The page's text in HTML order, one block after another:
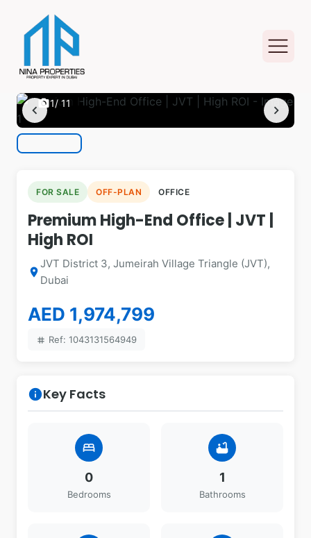
chevron_left chevron_right
photo_camera1/ 11
FOR SALE OFF-PLAN OFFICE
Premium High-End Office | JVT |
High ROI
location_on
JVT District 3, Jumeirah Village Triangle (JVT),
Dubai
AED 1,974,799
tag Ref: 1043131564949
infoKey Facts
bed
0
Bedrooms
bathtub
1
Bathrooms